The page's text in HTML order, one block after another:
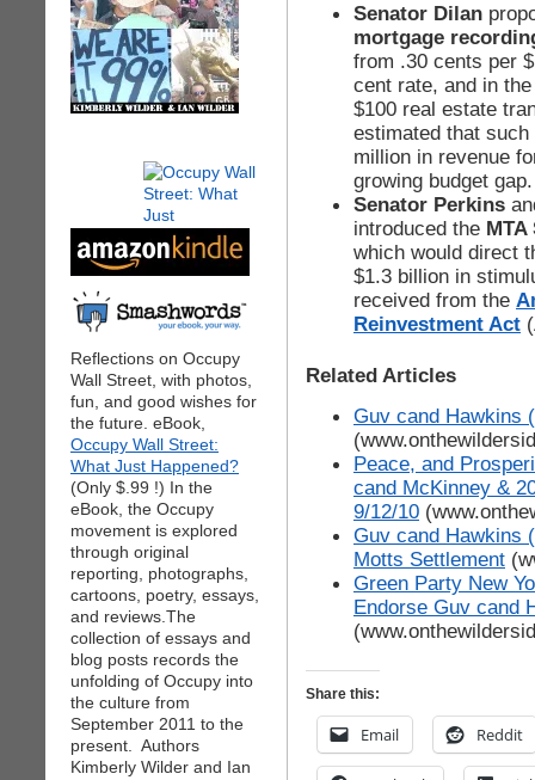
Reflections on Occupy
Wall Street, with photos,
fun, and good wishes for
the future. eBook,
Occupy Wall Street:
What Just Happened?
(Only $.99 !) In the
eBook, the Occupy
movement is explored
through original
reporting, photographs,
cartoons, poetry, essays,
and reviews.The
collection of essays and
blog posts records the
unfolding of Occupy into
the culture from
September 2011 to the
present. Authors
Kimberly Wilder and Ian
Senator Dilan
mortgage
from .30 cents per
cent rate, and in
$100 real estate
estimated that
million in revenue
growing budget gap.
Senator Perkins
introduced the
which would direct
$1.3 billion in
received from the
Reinvestment Act
Related Articles
Guv cand Hawkins
Peace, and
cand McKinney &
9/12/10
Guv cand Hawkins
Motts Settlement
Green Party New
Endorse Guv cand
Share this:
Email Reddit